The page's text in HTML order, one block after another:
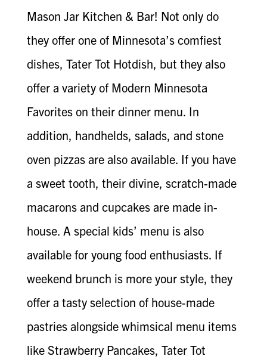
Mason Jar Kitchen & Bar! Not only do
they offer one of Minnesota’s comfiest
dishes, Tater Tot Hotdish, but they also
offer a variety of Modern Minnesota
Favorites on their dinner menu. In
addition, handhelds, salads, and stone
oven pizzas are also available. If you have
a sweet tooth, their divine, scratch-made
macarons and cupcakes are made in-
house. A special kids’ menu is also
available for young food enthusiasts. If
weekend brunch is more your style, they
offer a tasty selection of house-made
pastries alongside whimsical menu items
like Strawberry Pancakes, Tater Tot